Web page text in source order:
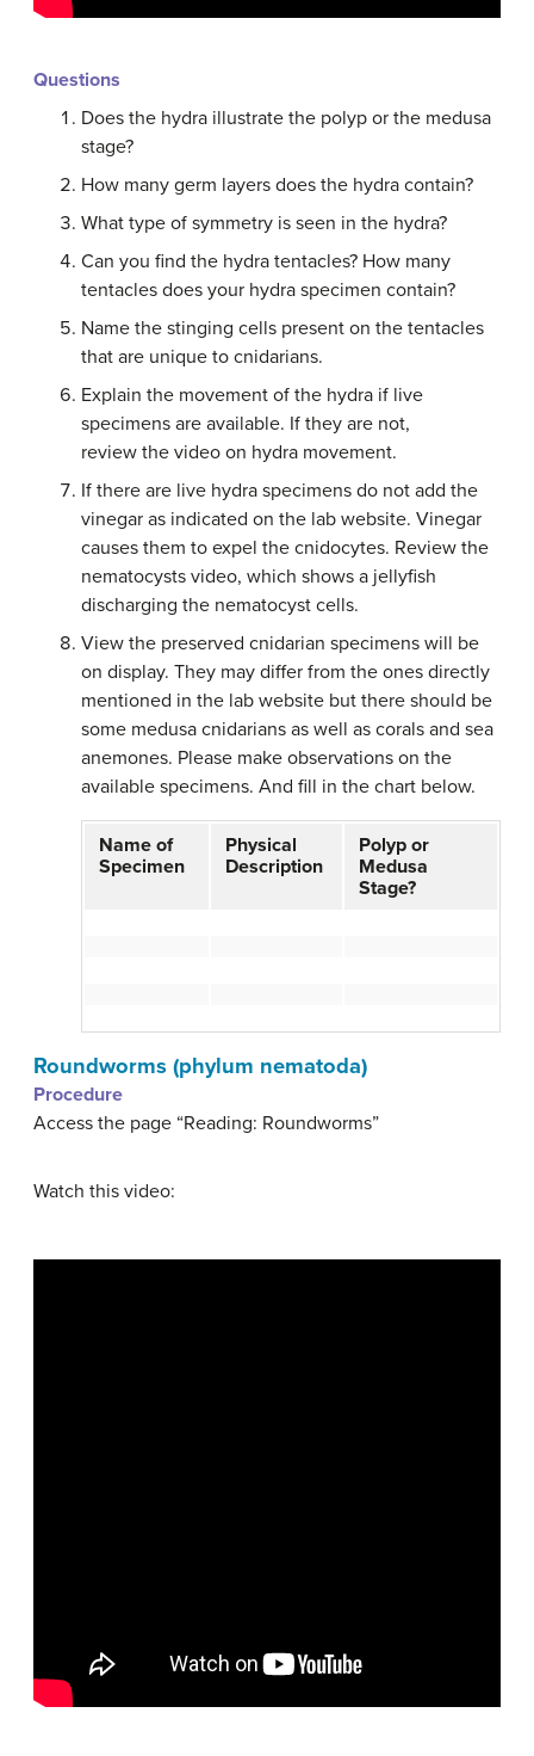
Questions
Does the hydra illustrate the polyp or the medusa
stage?
How many germ layers does the hydra contain?
What type of symmetry is seen in the hydra?
Can you find the hydra tentacles? How many
tentacles does your hydra specimen contain?
Name the stinging cells present on the tentacles
that are unique to cnidarians.
Explain the movement of the hydra if live
specimens are available. If they are not,
review the video on hydra movement.
If there are live hydra specimens do not add the
vinegar as indicated on the lab website. Vinegar
causes them to expel the cnidocytes. Review the
nematocysts video, which shows a jellyfish
discharging the nematocyst cells.
View the preserved cnidarian specimens will be
on display. They may differ from the ones directly
mentioned in the lab website but there should be
some medusa cnidarians as well as corals and sea
anemones. Please make observations on the
available specimens. And fill in the chart below.
Name of
Specimen
Physical
Description
Polyp or
Medusa
Stage?
Roundworms (phylum nematoda)
Procedure
Access the page “Reading: Roundworms”
Watch this video: